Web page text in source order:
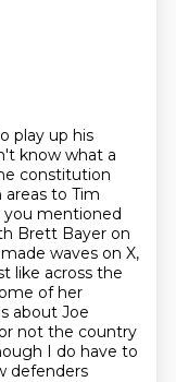
play up his
know what a
constitution
areas to Tim
you mentioned
Brett Bayer on
waves on X,
like across the
ofher
about Joe
not the country
I do have to
defenders